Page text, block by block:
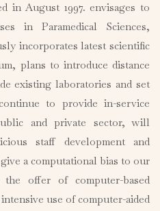
in August 1997. envisages to
in Paramedical Sciences,
incorporates latest scientific
plans to introduce distance
existing laboratories and set
to provide in-service
and private sector, will
staff development and
a computational bias to our
offer of computer-based
use of computer-aided